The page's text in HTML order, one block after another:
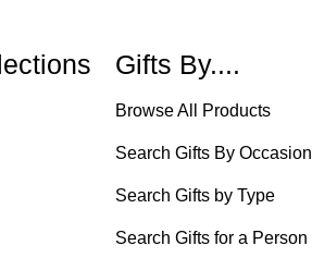
Gifts By....
Browse All Products
Search Gifts By Occasion
Search Gifts by Type
Search Gifts for a Person